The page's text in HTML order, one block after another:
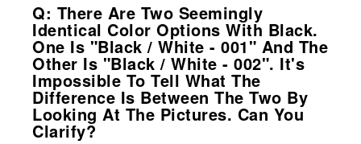
Q: There Are Two Seemingly
Identical Color Options With Black.
One Is "Black / White - 001" And The
Other Is "Black / White - 002". It's
Impossible To Tell What The
Difference Is Between The Two By
Looking At The Pictures. Can You
Clarify?